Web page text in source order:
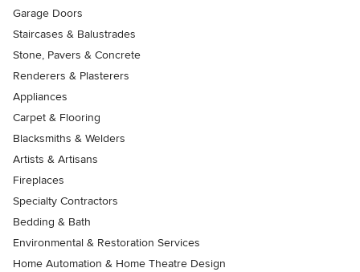
Garage Doors
Staircases & Balustrades
Stone, Pavers & Concrete
Renderers & Plasterers
Appliances
Carpet & Flooring
Blacksmiths & Welders
Artists & Artisans
Fireplaces
Specialty Contractors
Bedding & Bath
Environmental & Restoration Services
Home Automation & Home Theatre Design